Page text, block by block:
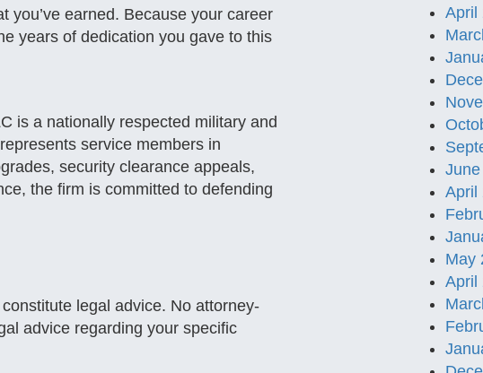
you’ve earned. Because your career
years of dedication you gave to this
is a nationally respected military and
service members in
security clearance appeals,
the firm is committed to defending
legal advice. No attorney-
advice regarding your specific
April
April
May
April